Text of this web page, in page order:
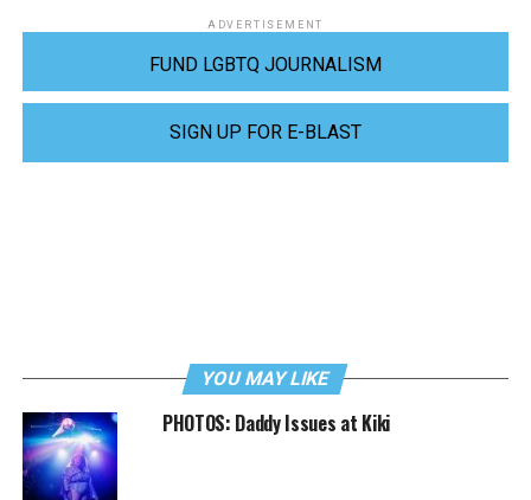
ADVERTISEMENT
FUND LGBTQ JOURNALISM
SIGN UP FOR E-BLAST
YOU MAY LIKE
PHOTOS: Daddy Issues at Kiki